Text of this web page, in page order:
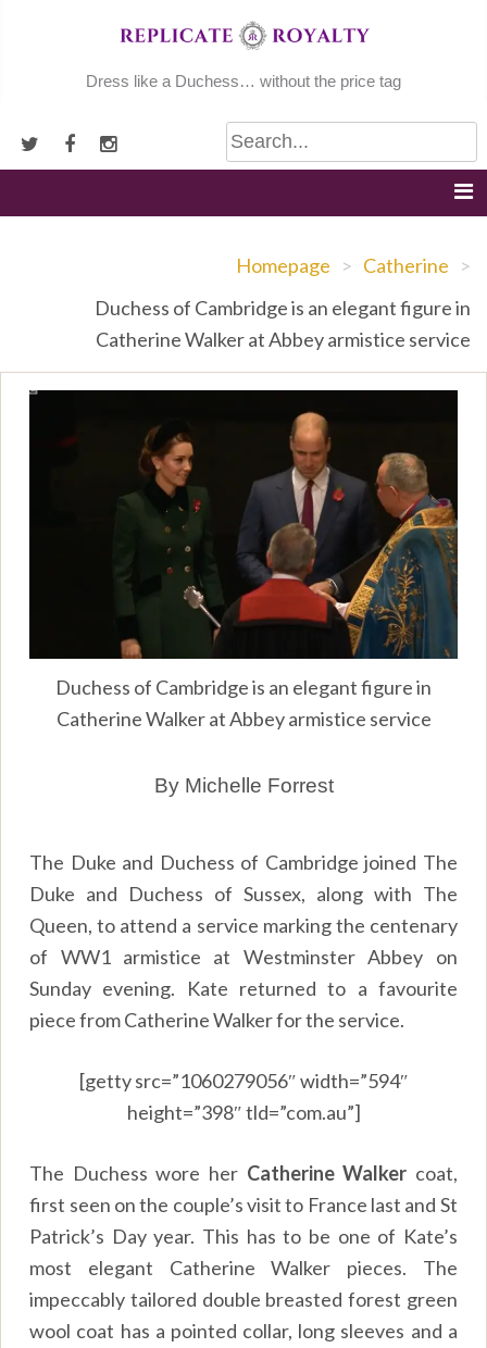
Dress like a Duchess… without the price tag
Homepage > Catherine >
Duchess of Cambridge is an elegant figure in
Catherine Walker at Abbey armistice service
Duchess of Cambridge is an elegant figure in
Catherine Walker at Abbey armistice service
By Michelle Forrest
The Duke and Duchess of Cambridge joined The
Duke and Duchess of Sussex, along with The
Queen, to attend a service marking the centenary
of WW1 armistice at Westminster Abbey on
Sunday evening. Kate returned to a favourite
piece from Catherine Walker for the service.
[getty src=”1060279056″ width=”594″
height=”398″ tld=”com.au”]
The Duchess wore her Catherine Walker coat,
first seen on the couple’s visit to France last and St
Patrick’s Day year. This has to be one of Kate’s
most elegant Catherine Walker pieces. The
impeccably tailored double breasted forest green
wool coat has a pointed collar, long sleeves and a